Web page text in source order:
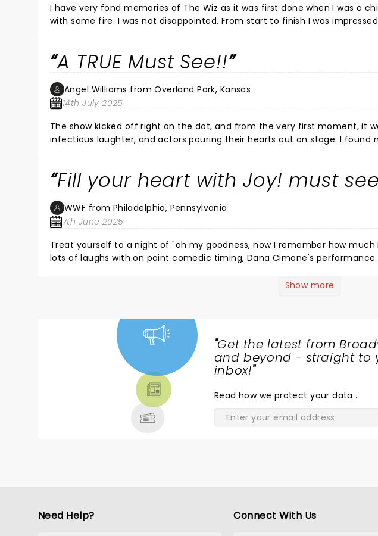
I have very fond memories of The Wiz as it was first done when I was a
with some fire. I was not disappointed. From start to finish I was
A TRUE Must See!!
Angel Williams from Overland Park, Kansas
14th July 2025
The show kicked off right on the dot, and from the very first moment, it
infectious laughter, and actors pouring their hearts out on stage. I found
Fill your heart with Joy! must see
WWF from Philadelphia, Pennsylvania
7th June 2025
Treat yourself to a night of "oh my goodness, now I remember how
lots of laughs with on point comedic timing, Dana Cimone's performance is non-stop and all that! Fill your soul with
Show more
"Get the latest from
and beyond - straight to
inbox!"
Read how we protect your data.
Need Help? Connect With Us